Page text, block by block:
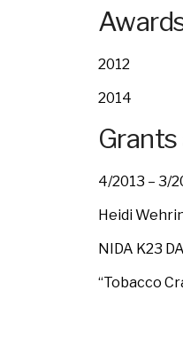
2012 H.
2014
4/2013 –
Heidi
NIDA K23
“Tobacco